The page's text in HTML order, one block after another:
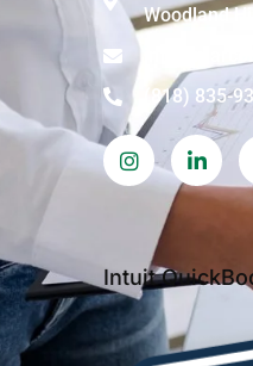
Woodland
(818) 835-
Intuit